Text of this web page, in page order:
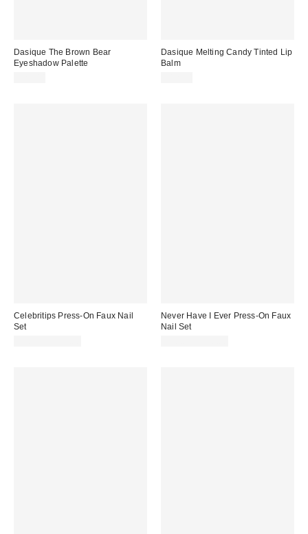
Dasique The Brown Bear
Eyeshadow Palette
Dasique Melting Candy Tinted Lip
Balm
Celebritips Press-On Faux Nail
Set
Never Have I Ever Press-On Faux
Nail Set